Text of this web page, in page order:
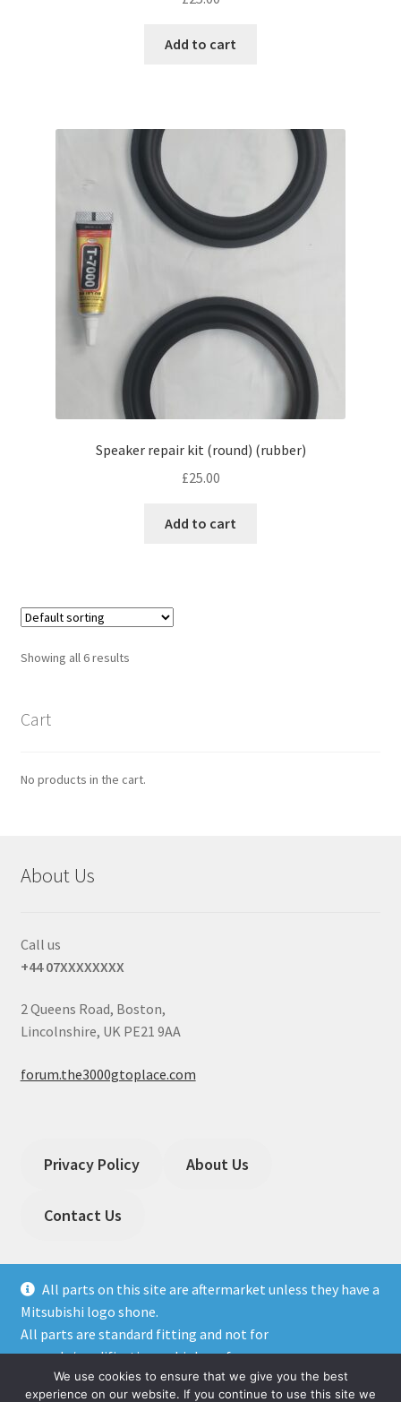
All parts on this site are aftermarket unless they have a
Mitsubishi logo shone.
All parts are standard fitting and not for
upgrade/modification or high performance cars.
Dismiss
Add to cart
Speaker repair kit (round) (rubber)
£25.00
Add to cart
Showing all 6 results
Cart
No products in the cart.
About Us
Call us
+44 07XXXXXXXX
2 Queens Road, Boston,
Lincolnshire, UK PE21 9AA
forum.the3000gtoplace.com
Privacy Policy About Us
Contact Us
© The 3000GT / GTO Place 2026
We use cookies to ensure that we give you the best
experience on our website. If you continue to use this site we